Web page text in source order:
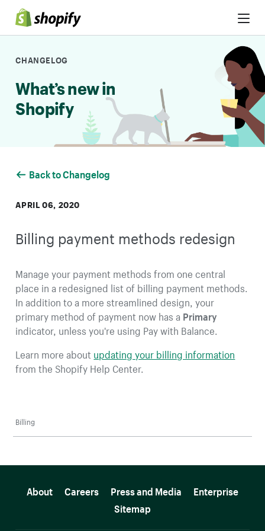
Skip to Content
CHANGELOG
What’s new in
Shopify
Back to Changelog
APRIL 06, 2020
Billing payment methods redesign
Manage your payment methods from one central
place in a redesigned list of billing payment methods.
In addition to a more streamlined design, your
primary method of payment now has a Primary
indicator, unless you're using Pay with Balance.
Learn more about updating your billing information
from the Shopify Help Center.
Billing
About Careers Press and Media
Enterprise
Sitemap